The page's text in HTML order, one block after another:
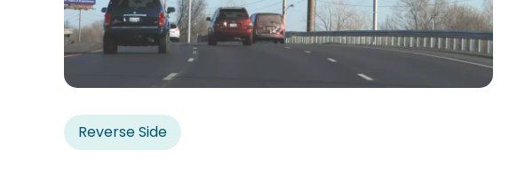
Reverse Side